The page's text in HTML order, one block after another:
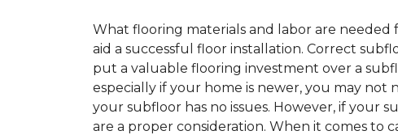
What flooring materials and labor are needed
aid a successful floor installation. Correct
put a valuable flooring investment over a
especially if your home is newer, you may
your subfloor has no issues. However, if your
are a proper consideration. When it comes to